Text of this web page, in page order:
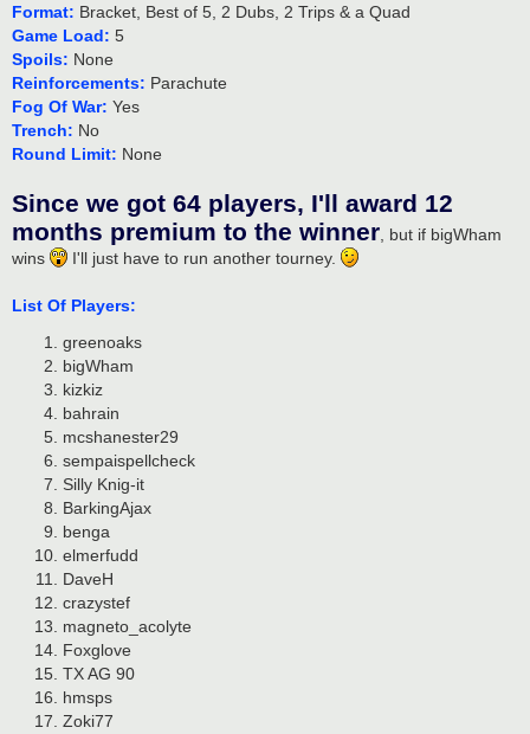
Format: Bracket, Best of 5, 2 Dubs, 2 Trips & a Quad
Game Load: 5
Spoils: None
Reinforcements: Parachute
Fog Of War: Yes
Trench: No
Round Limit: None
Since we got 64 players, I'll award 12
months premium to the winner , but if bigWham
wins
I'll just have to run another tourney.
List Of Players:
greenoaks
bigWham
kizkiz
bahrain
mcshanester29
sempaispellcheck
Silly Knig-it
BarkingAjax
benga
elmerfudd
DaveH
crazystef
magneto_acolyte
Foxglove
TX AG 90
hmsps
Zoki77